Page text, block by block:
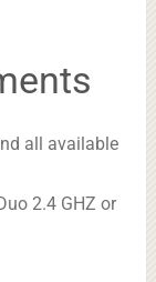
all available
2.4 GHZ or